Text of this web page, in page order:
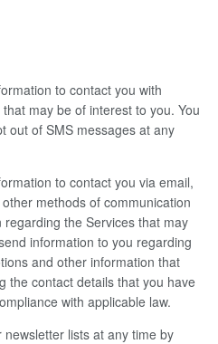
to contact you with
may be of interest to you. You
out of SMS messages at any
to contact you via email,
methods of communication
the Services that may
information to you regarding
and other information that
the contact details that you have
with applicable law.
lists at any time by